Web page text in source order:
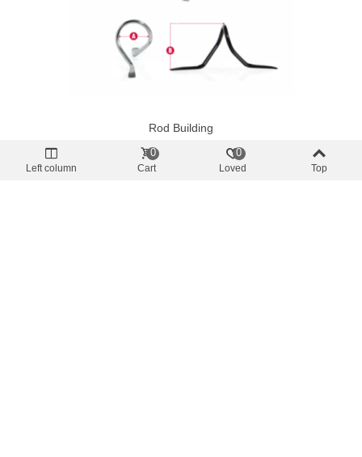
Rod Building
Ring Fly Serpentiforme FRG Silver
€0.88 (tax incl.)
Left column Cart
0
Loved
0
Top